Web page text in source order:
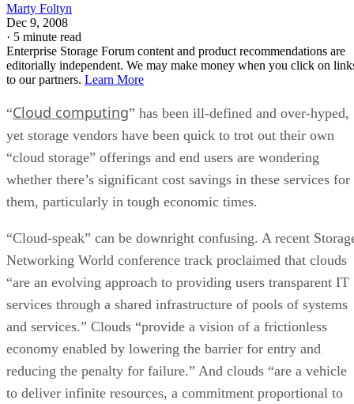
Marty Foltyn
Dec 9, 2008
· 5 minute read
Enterprise Storage Forum content and product recommendations are
editorially independent. We may make money when you click on
to our partners. Learn More
“Cloud computing” has been ill-defined and over-hyped,
yet storage vendors have been quick to trot out their own
“cloud storage” offerings and end users are wondering
whether there’s significant cost savings in these services for
them, particularly in tough economic times.
“Cloud-speak” can be downright confusing. A recent
Networking World conference track proclaimed that clouds
“are an evolving approach to providing users transparent IT
services through a shared infrastructure of pools of systems
and services.” Clouds “provide a vision of a frictionless
economy enabled by lowering the barrier for entry and
reducing the penalty for failure.” And clouds “are a vehicle
to deliver infinite resources, a commitment proportional to